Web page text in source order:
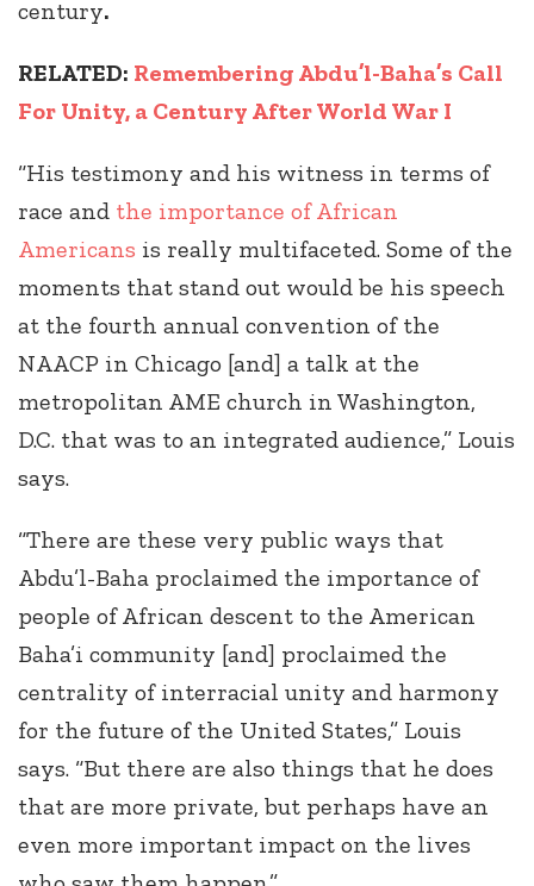
century.
RELATED: Remembering Abdu’l-Baha’s Call
For Unity, a Century After World War I
“His testimony and his witness in terms of
race and the importance of African
Americans is really multifaceted. Some of the
moments that stand out would be his speech
at the fourth annual convention of the
NAACP in Chicago [and] a talk at the
metropolitan AME church in Washington,
D.C. that was to an integrated audience,” Louis
says.
“There are these very public ways that
Abdu’l-Baha proclaimed the importance of
people of African descent to the American
Baha’i community [and] proclaimed the
centrality of interracial unity and harmony
for the future of the United States,” Louis
says. “But there are also things that he does
that are more private, but perhaps have an
even more important impact on the lives